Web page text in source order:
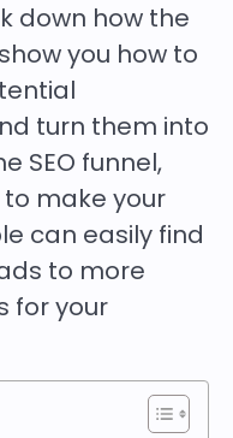
down how the
you how to
turn them into
SEO funnel,
to make your
can easily find
to more
for your